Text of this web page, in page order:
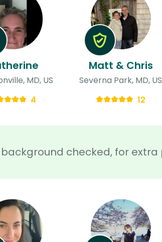
background checked, for
MD, US
4
Matt & Chris
Severna Park, MD, US
12